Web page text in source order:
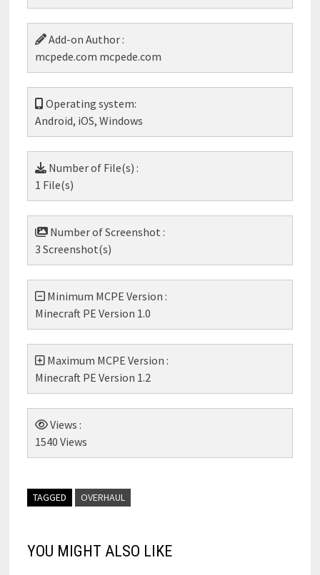
Add-on Author :
mcpede.com mcpede.com
Operating system:
Android, iOS, Windows
Number of File(s) :
1 File(s)
Number of Screenshot :
3 Screenshot(s)
Minimum MCPE Version :
Minecraft PE Version 1.0
Maximum MCPE Version :
Minecraft PE Version 1.2
Views :
1540 Views
TAGGED OVERHAUL
YOU MIGHT ALSO LIKE